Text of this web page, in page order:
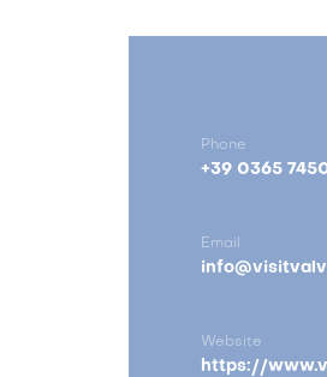
Phone
+39 0365
Email
Website
https://